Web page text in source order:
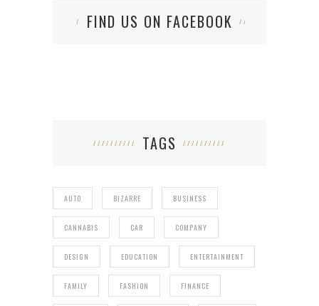
FIND US ON FACEBOOK
TAGS
AUTO BIZARRE BUSINESS
CANNABIS CAR COMPANY
DESIGN EDUCATION ENTERTAINMENT
FAMILY FASHION FINANCE